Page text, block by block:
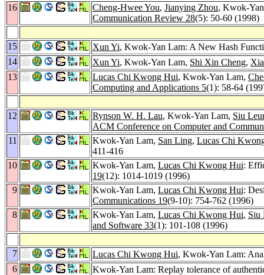
16
Cheng-Hwee You, Jianying Zhou, Kwok-
Communication Review 28(5): 50-60 (1998)
15 Xun Yi, Kwok-Yan Lam: A New Hash
14
Xun Yi, Kwok-Yan Lam, Shi Xin Cheng,
13
Lucas Chi Kwong Hui, Kwok-Yan Lam,
Computing and Applications 5(1): 58-64
12 Rynson W. H. Lau, Kwok-Yan Lam, Siu
ACM Conference on Computer and
11
Kwok-Yan Lam, San Ling, Lucas Chi
411-416
10
Kwok-Yan Lam, Lucas Chi Kwong Hui:
19(12): 1014-1019 (1996)
9
Kwok-Yan Lam, Lucas Chi Kwong Hui:
Communications 19(9-10): 754-762 (1996)
8
Kwok-Yan Lam, Lucas Chi Kwong Hui, Siu
and Software 33(1): 101-108 (1996)
7 Lucas Chi Kwong Hui, Kwok-Yan Lam:
6
Kwok-Yan Lam: Replay tolerance of